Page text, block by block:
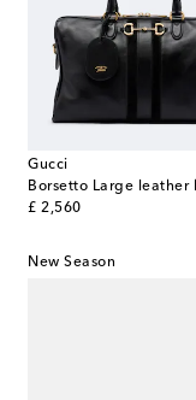
Gucci
£ 2,560
original price
New Season